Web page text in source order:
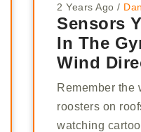
2 Years Ago /
Sensors
In The
Wind
Remember the
roosters on
watching